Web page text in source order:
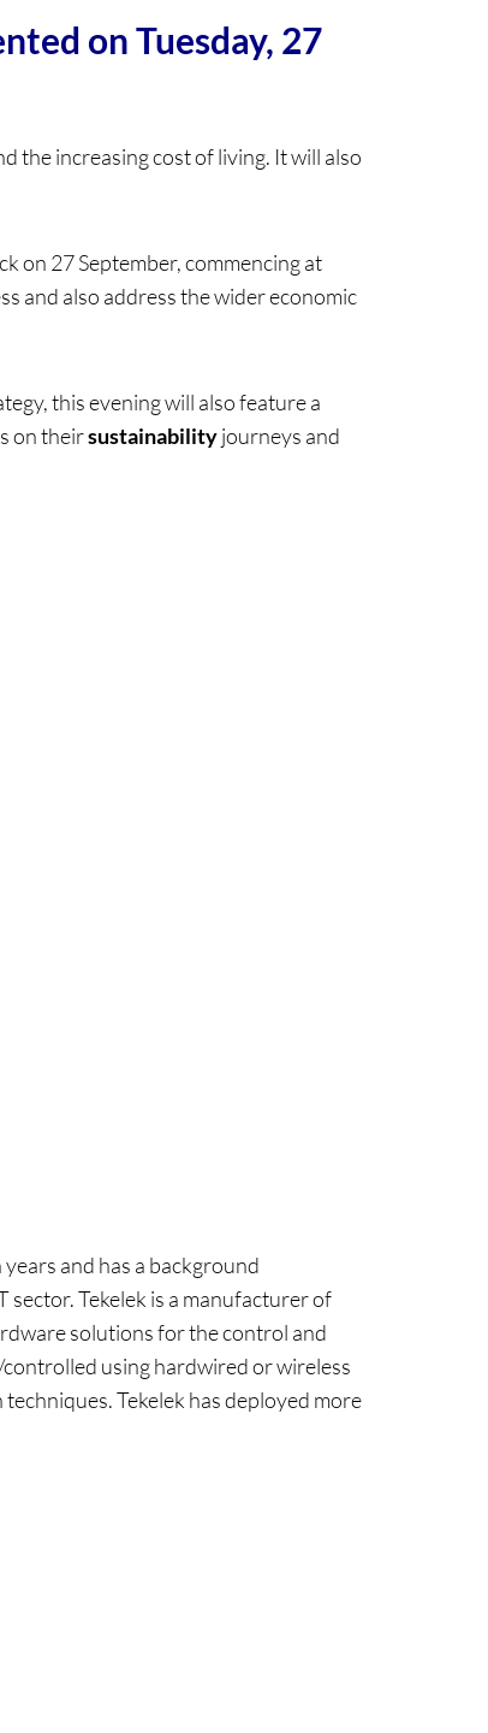
on Tuesday, 27
the increasing cost of living. It will also
on 27 September, commencing at
and also address the wider economic
this evening will also feature a
on theirsustainabilityjourneys and
and has a background
Tekelek is a manufacturer of
solutions for the control and
using hardwired or wireless
Tekelek has deployed more